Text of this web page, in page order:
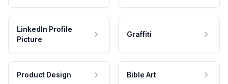
LinkedIn Profile
Picture
Graffiti
Product Design Bible Art